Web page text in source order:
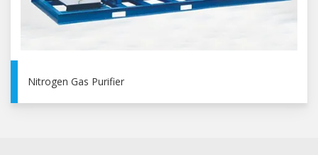
Nitrogen Gas Purifier